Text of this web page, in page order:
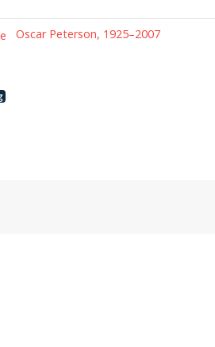
Oscar Peterson, 1925–2007